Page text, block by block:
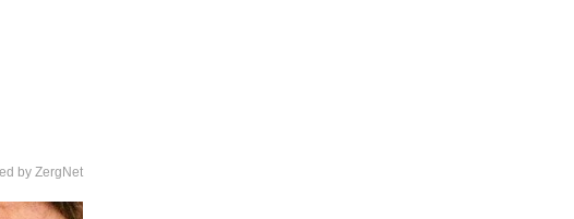
by ZergNet